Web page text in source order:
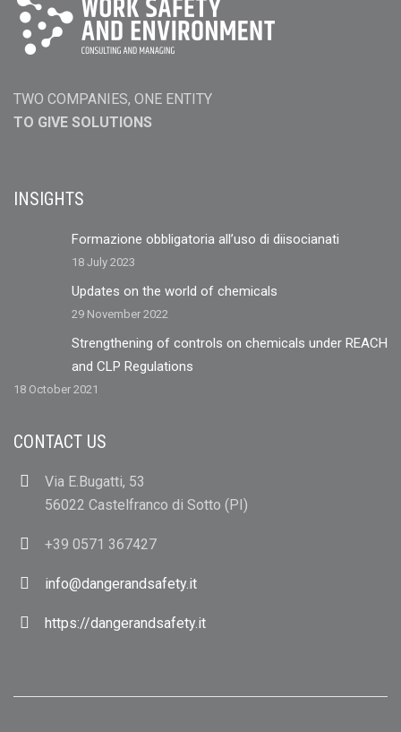
TWO COMPANIES, ONE ENTITY
TO GIVE SOLUTIONS
INSIGHTS
Formazione obbligatoria all’uso di diisocianati
18 July 2023
Updates on the world of chemicals
29 November 2022
Strengthening of controls on chemicals under REACH
and CLP Regulations
18 October 2021
CONTACT US
Via E.Bugatti, 53
56022 Castelfranco di Sotto (PI)
+39 0571 367427
info@dangerandsafety.it
https://dangerandsafety.it